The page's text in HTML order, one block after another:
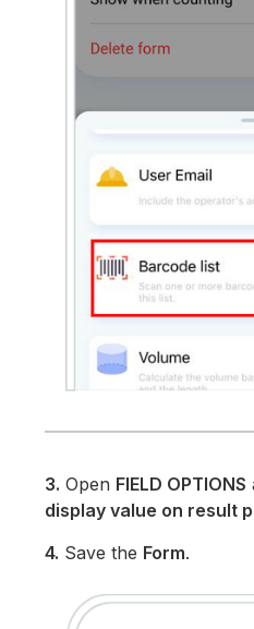
3. Open FIELD OPTIONS
display value on result
4. Save the Form.